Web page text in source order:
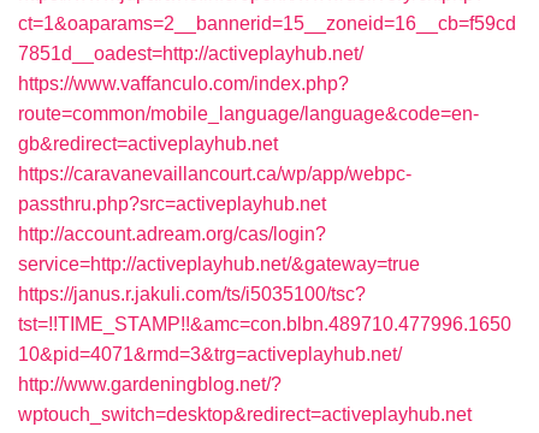
ct=1&oaparams=2__bannerid=15__zoneid=16__cb=f59cd
7851d__oadest=http://activeplayhub.net/
https://www.vaffanculo.com/index.php?
route=common/mobile_language/language&code=en-
gb&redirect=activeplayhub.net
https://caravanevaillancourt.ca/wp/app/webpc-
passthru.php?src=activeplayhub.net
http://account.adream.org/cas/login?
service=http://activeplayhub.net/&gateway=true
https://janus.r.jakuli.com/ts/i5035100/tsc?
tst=!!TIME_STAMP!!&amc=con.blbn.489710.477996.1650
10&pid=4071&rmd=3&trg=activeplayhub.net/
http://www.gardeningblog.net/?
wptouch_switch=desktop&redirect=activeplayhub.net